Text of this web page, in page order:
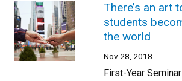
There’s an art
students
the world
Nov 28, 2018
First-Year